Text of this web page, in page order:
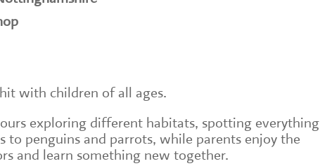
with children of all ages.
exploring different habitats, spotting everything
to penguins and parrots, while parents enjoy the
and learn something new together.